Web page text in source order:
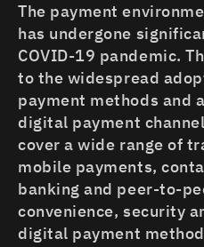
The payment
has undergone
COVID-19 pandemic.
to the widespread
payment methods and
digital payment
cover a wide range of
mobile payments,
banking and peer-to-
convenience, security
digital payment